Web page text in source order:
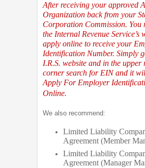
After receiving your approved
Organization back from your
Corporation Commission. You
the Internal Revenue Service’s
apply online to receive your
Identification Number. Simply
I.R.S. website and in the upper
corner search for EIN and it
Apply For Employer
Online.
We also recommend:
Limited Liability
Agreement (Member
Limited Liability
Agreement (Manager